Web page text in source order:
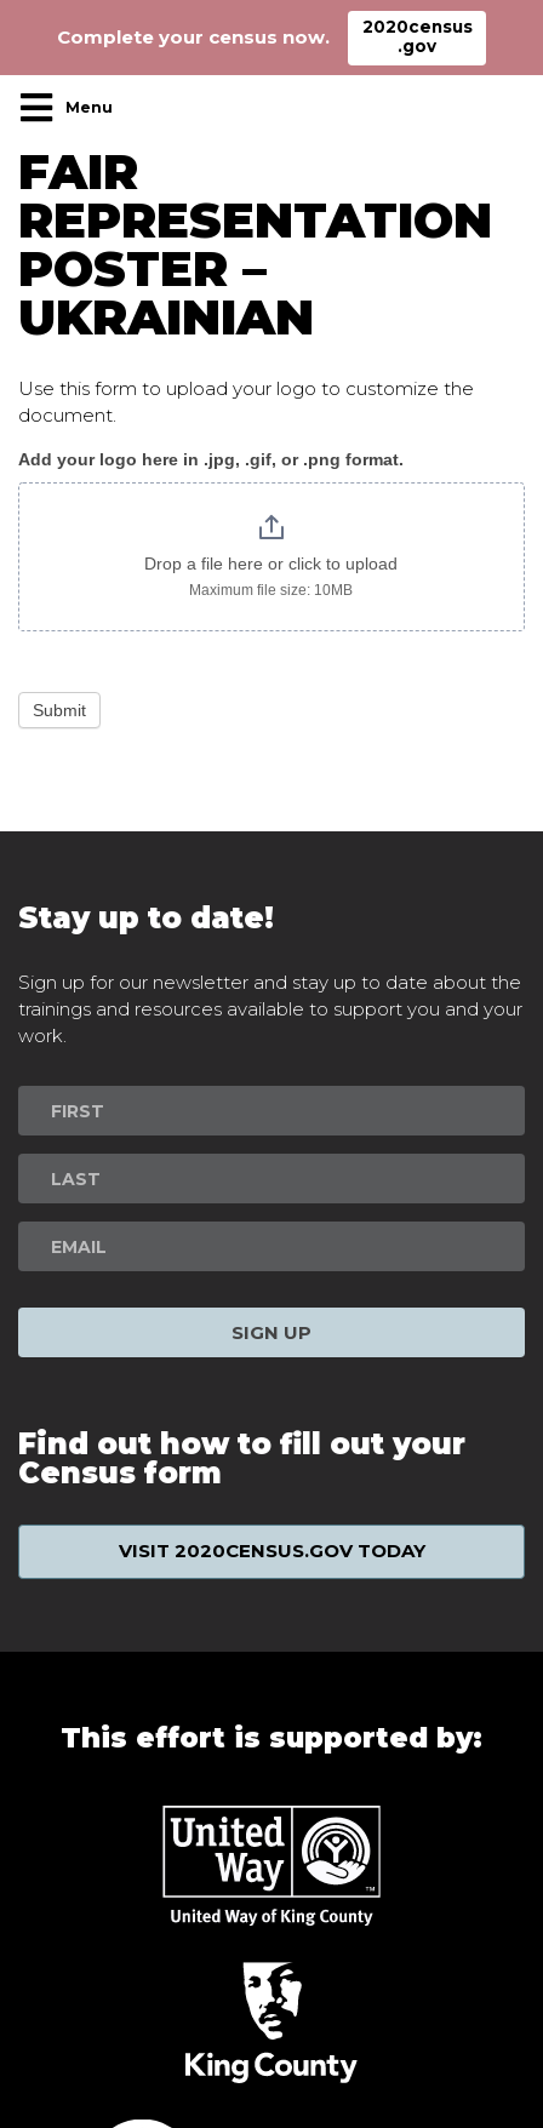
Main Navigation
FAIR
REPRESENTATION
POSTER –
UKRAINIAN
Use this form to upload your logo to customize the
document.
Fair_Representation_poster_ukrainian
Add your logo here in .jpg, .gif, or .png format.
Drop a file here or click to upload
Maximum file size: 10MB
Submit
Stay up to date!
Sign up for our newsletter and stay up to date about the
trainings and resources available to support you and your
work.
Newsletter
Signup
SIGN UP
Find out how to fill out your
Census form
VISIT 2020CENSUS.GOV TODAY
This effort is supported by:
Complete your census now.
2020census
.gov